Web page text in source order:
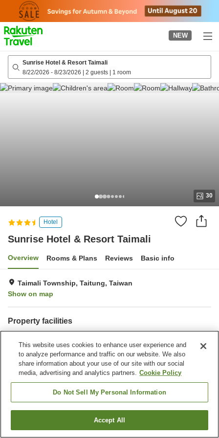
page
NEW
Sunrise Hotel & Resort Taimali
8/22/2026 - 8/23/2026 | 2 guests | 1 room
30
Hotel
Sunrise Hotel & Resort Taimali
Overview Rooms & Plans Reviews Basic info
Taimali Township, Taitung, Taiwan
Show on map
Property facilities
Completely non-smoking
Home Taiwan Taitung
Taimali Township
Find a room
This website uses cookies to enhance user experience and
to analyze performance and traffic on our website. We also
share information about your use of our site with our social
media, advertising and analytics partners. Cookie Policy
Do Not Sell My Personal Information
Accept All